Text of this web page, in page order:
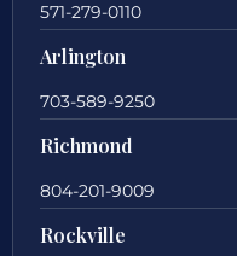
571-279-0110
Arlington
703-589-9250
Richmond
804-201-9009
Rockville